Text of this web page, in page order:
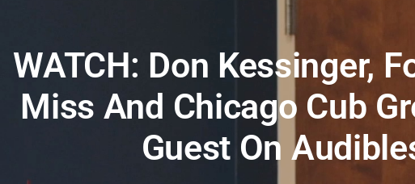
WATCH: Don Kessinger,
Miss And Chicago Cub
Guest On